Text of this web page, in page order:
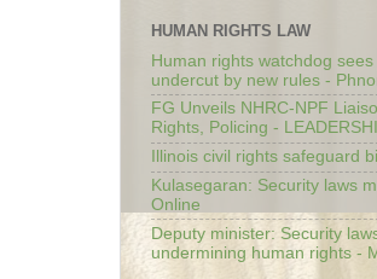
HUMAN RIGHTS LAW
Human rights watchdog
undercut by new rules -
FG Unveils NHRC-NPF
Rights, Policing -
Illinois civil rights safeguard
Kulasegaran: Security laws
Online
Deputy minister: Security
undermining human rights -